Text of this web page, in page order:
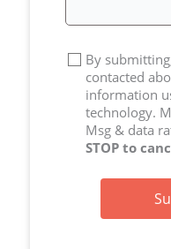
By
contacted
information
technology.
Msg & data
STOP to